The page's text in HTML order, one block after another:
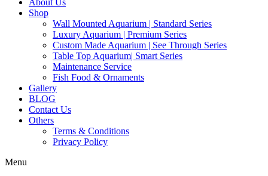
Shop
Wall Mounted Aquarium | Standard Series
Luxury Aquarium | Premium Series
Custom Made Aquarium | See Through Series
Table Top Aquarium| Smart Series
Maintenance Service
Fish Food & Ornaments
Gallery
BLOG
Contact Us
Others
Terms & Conditions
Privacy Policy
Menu